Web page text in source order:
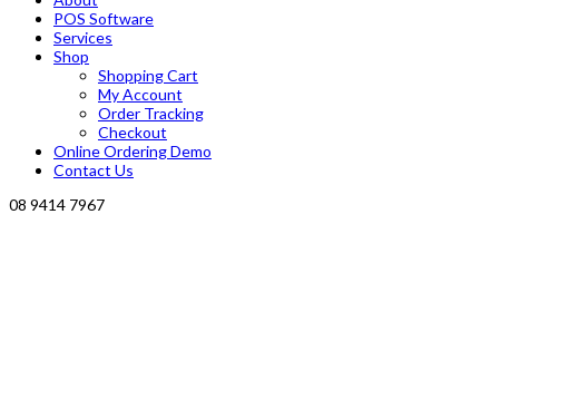
POS Software
Services
Shop
Shopping Cart
My Account
Order Tracking
Checkout
Online Ordering Demo
Contact Us
08 9414 7967